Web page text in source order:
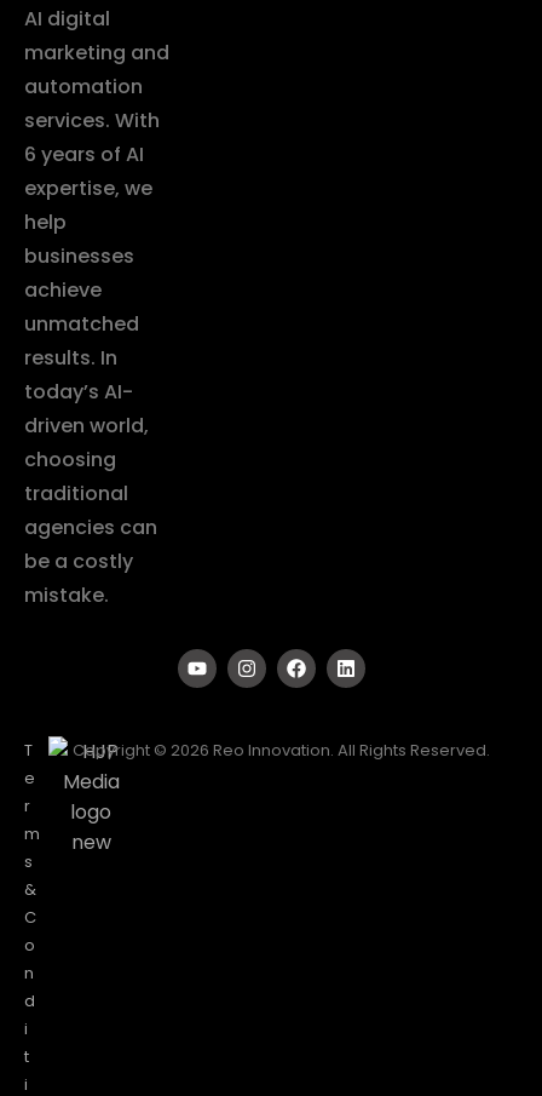
AI digital
marketing and
automation
services. With
6 years of AI
expertise, we
help
businesses
achieve
unmatched
results. In
today’s AI-
driven world,
choosing
traditional
agencies can
be a costly
mistake.
T
e
r
m
s
&
C
o
n
d
i
t
i
Copyright © 2026 Reo Innovation. All Rights Reserved.